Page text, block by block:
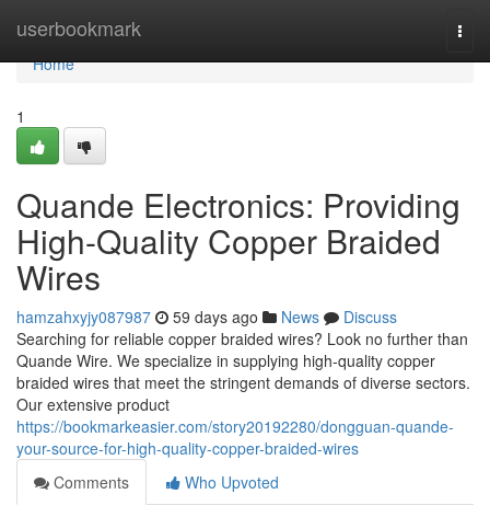
userbookmark
Home
Home
1
Quande Electronics: Providing
High-Quality Copper Braided
Wires
hamzahxyjy087987 59 days ago News
Discuss
Searching for reliable copper braided wires? Look no further than
Quande Wire. We specialize in supplying high-quality copper
braided wires that meet the stringent demands of diverse sectors.
Our extensive product
https://bookmarkeasier.com/story20192280/dongguan-quande-
your-source-for-high-quality-copper-braided-wires
Comments
Who Upvoted